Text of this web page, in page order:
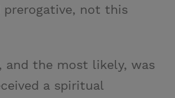
prerogative, not this
and the most likely, was
a spiritual